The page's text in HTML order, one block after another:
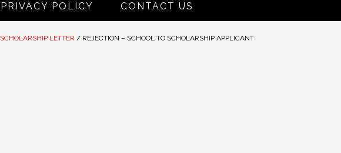
PRIVACY POLICY CONTACT US
SCHOLARSHIP LETTER / REJECTION – SCHOOL TO SCHOLARSHIP APPLICANT